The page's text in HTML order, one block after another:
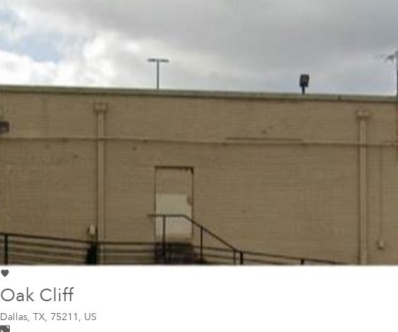
Oak Cliff
Dallas, TX, 75211, US